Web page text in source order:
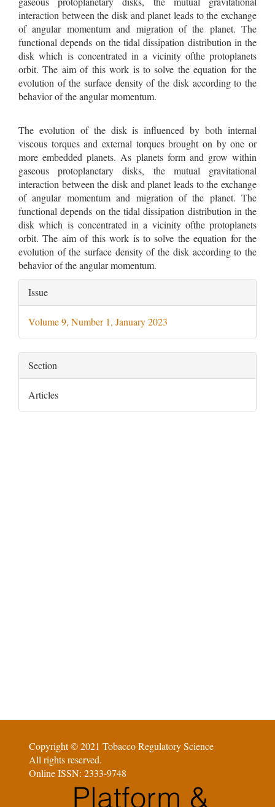
interaction between the disk and planet leads to the exchange
of angular momentum and migration of the planet. The
functional depends on the tidal dissipation distribution in the
disk which is concentrated in a vicinity ofthe protoplanets
orbit. The aim of this work is to solve the equation for the
evolution of the surface density of the disk according to the
behavior of the angular momentum.
The evolution of the disk is inﬂuenced by both internal
viscous torques and external torques brought on by one or
more embedded planets. As planets form and grow within
gaseous protoplanetary disks, the mutual gravitational
interaction between the disk and planet leads to the exchange
of angular momentum and migration of the planet. The
functional depends on the tidal dissipation distribution in the
disk which is concentrated in a vicinity ofthe protoplanets
orbit. The aim of this work is to solve the equation for the
evolution of the surface density of the disk according to the
behavior of the angular momentum.
Article
Details
Issue
Volume 9, Number 1, January 2023
Section
Articles
Copyright © 2021 Tobacco Regulatory Science
All rights reserved.
Online ISSN: 2333-9748